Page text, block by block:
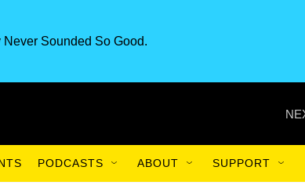
Sounded So Good.
PODCASTS ABOUT SUPPORT